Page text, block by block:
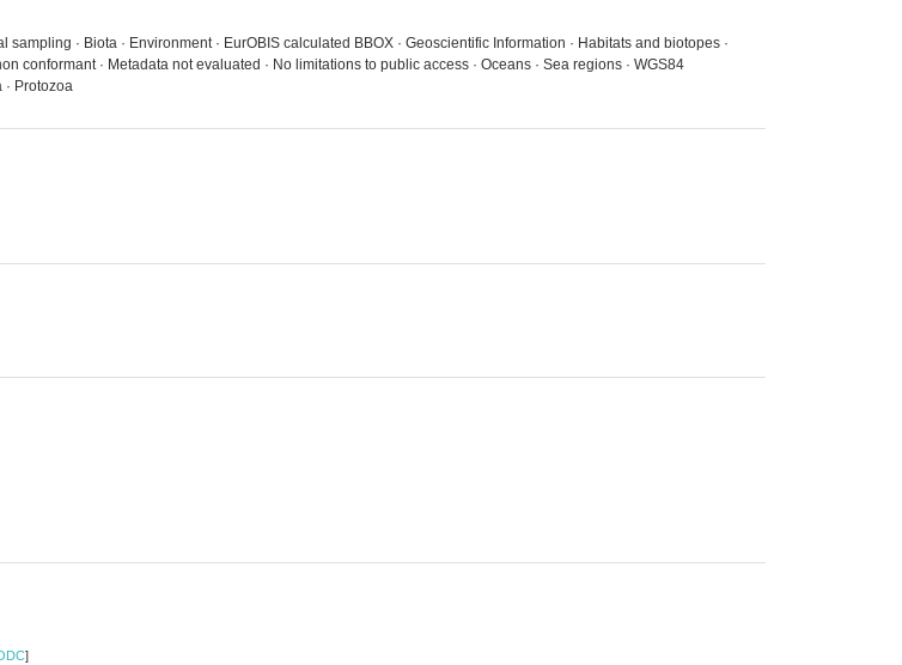
· Biota · Environment · EurOBIS calculated BBOX · Geoscientific Information · Habitats and biotopes ·
conformant · Metadata not evaluated · No limitations to public access · Oceans · Sea regions · WGS84
· Protozoa
]